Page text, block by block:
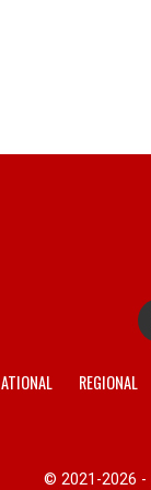
REGIONAL
© 2021-2026 -